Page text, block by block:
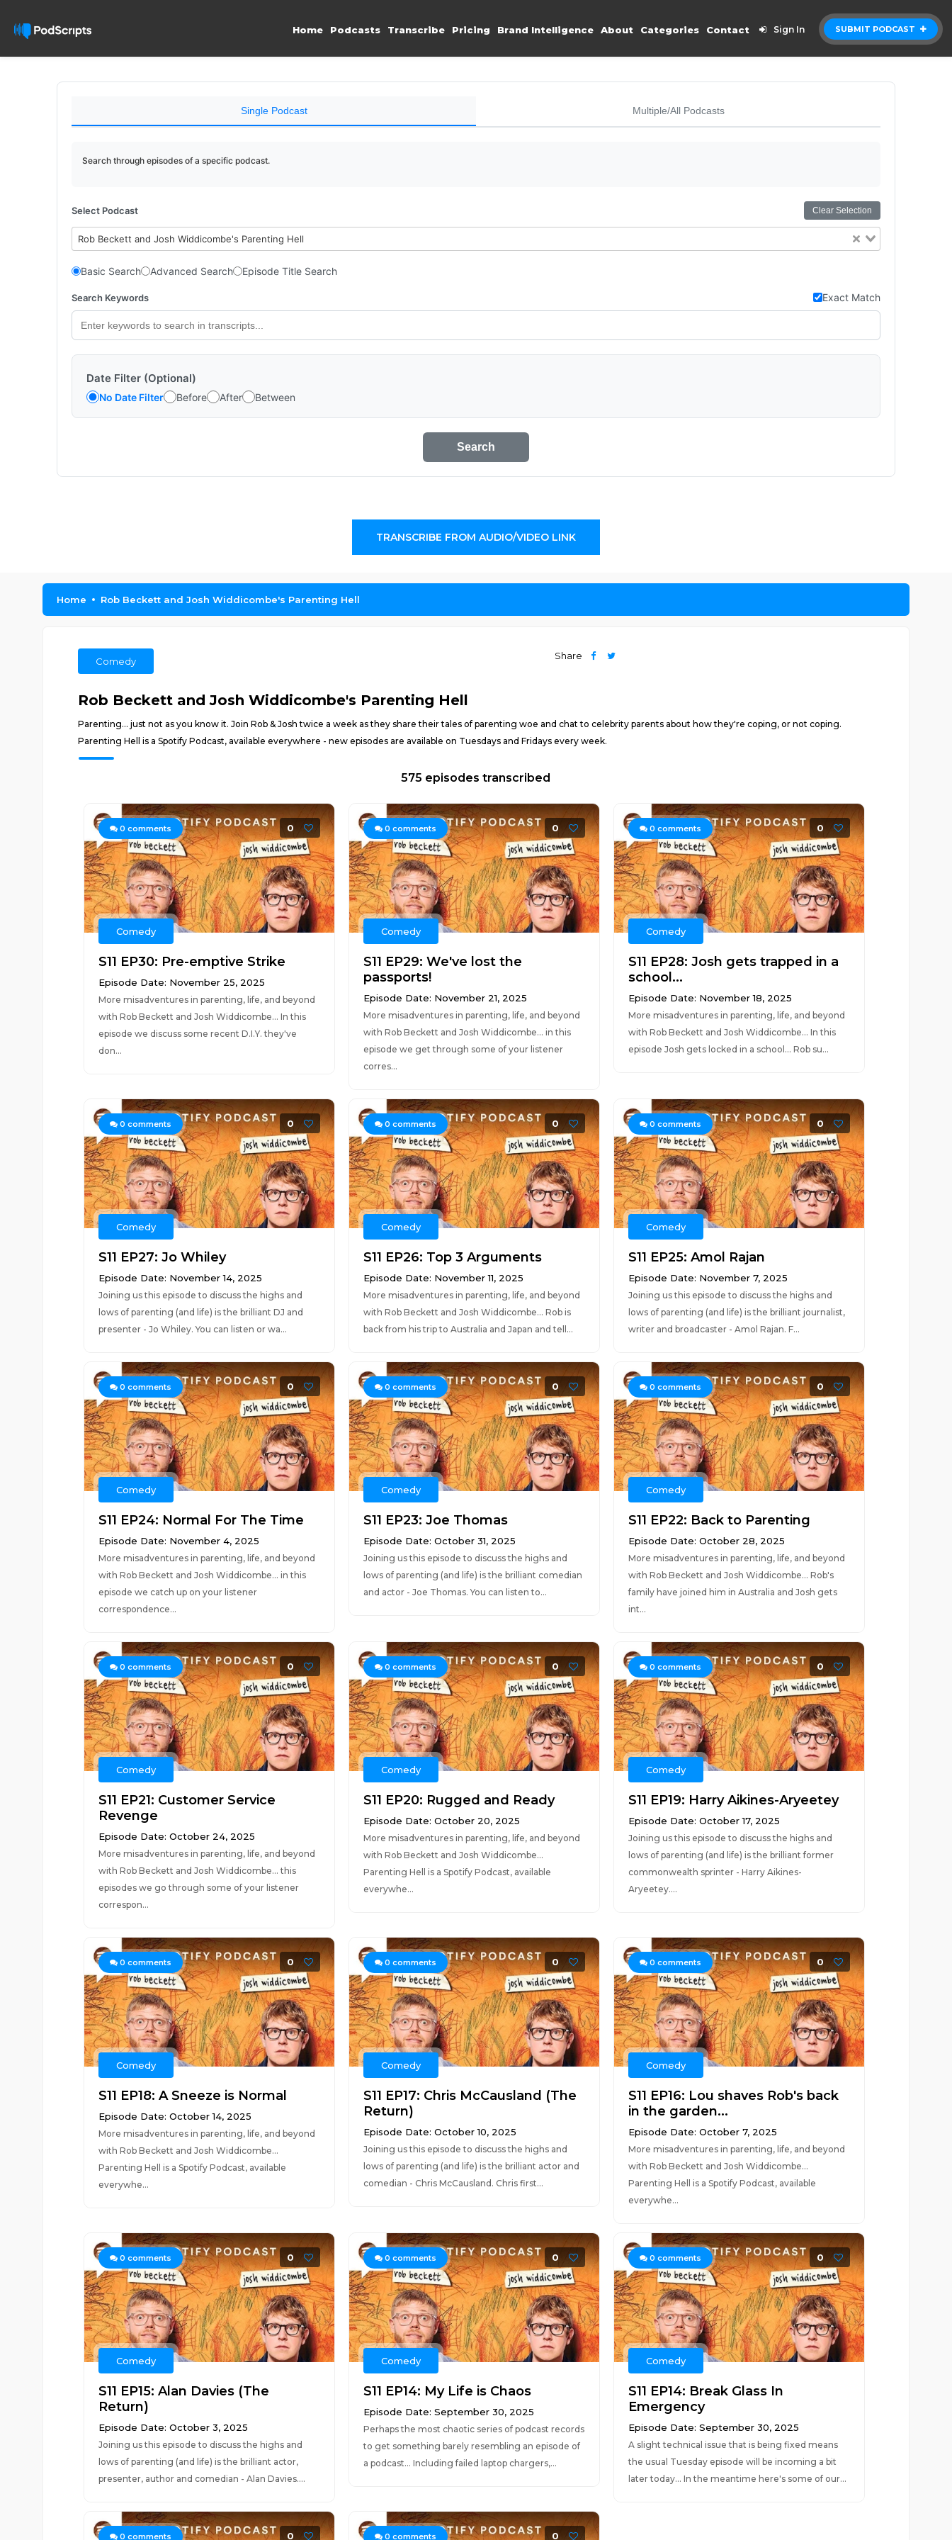
SUBMIT PODCAST
Home Podcasts Transcribe Pricing Brand Intelligence About Categories Contact Sign In
Single Podcast Multiple/All Podcasts
Search through episodes of a specific podcast.
Select Podcast Clear Selection
Rob Beckett and Josh Widdicombe's Parenting Hell
Basic Search Advanced Search Episode Title Search
Search Keywords Exact Match
Date Filter (Optional)
No Date Filter Before After Between
Search
TRANSCRIBE FROM AUDIO/VIDEO LINK
Home Rob Beckett and Josh Widdicombe's Parenting Hell
Comedy
Share
Rob Beckett and Josh Widdicombe's Parenting Hell
Parenting... just not as you know it. Join Rob & Josh twice a week as they share their tales of parenting woe and chat to celebrity parents about how they're coping, or not coping.
Parenting Hell is a Spotify Podcast, available everywhere - new episodes are available on Tuesdays and Fridays every week.
575 episodes transcribed
0 comments 0
Comedy
S11 EP30: Pre-emptive Strike
Episode Date: November 25, 2025
More misadventures in parenting, life, and beyond
with Rob Beckett and Josh Widdicombe... In this
episode we discuss some recent D.I.Y. they've
don...
0 comments 0
Comedy
S11 EP29: We've lost the
passports!
Episode Date: November 21, 2025
More misadventures in parenting, life, and beyond
with Rob Beckett and Josh Widdicombe... in this
episode we get through some of your listener
corres...
0 comments 0
Comedy
S11 EP28: Josh gets trapped in a
school...
Episode Date: November 18, 2025
More misadventures in parenting, life, and beyond
with Rob Beckett and Josh Widdicombe... In this
episode Josh gets locked in a school... Rob su...
0 comments 0
Comedy
S11 EP27: Jo Whiley
Episode Date: November 14, 2025
Joining us this episode to discuss the highs and
lows of parenting (and life) is the brilliant DJ and
presenter - Jo Whiley. You can listen or wa...
0 comments 0
Comedy
S11 EP26: Top 3 Arguments
Episode Date: November 11, 2025
More misadventures in parenting, life, and beyond
with Rob Beckett and Josh Widdicombe... Rob is
back from his trip to Australia and Japan and tell...
0 comments 0
Comedy
S11 EP25: Amol Rajan
Episode Date: November 7, 2025
Joining us this episode to discuss the highs and
lows of parenting (and life) is the brilliant journalist,
writer and broadcaster - Amol Rajan. F...
0 comments 0
Comedy
S11 EP24: Normal For The Time
Episode Date: November 4, 2025
More misadventures in parenting, life, and beyond
with Rob Beckett and Josh Widdicombe... in this
episode we catch up on your listener
correspondence...
0 comments 0
Comedy
S11 EP23: Joe Thomas
Episode Date: October 31, 2025
Joining us this episode to discuss the highs and
lows of parenting (and life) is the brilliant comedian
and actor - Joe Thomas. You can listen to...
0 comments 0
Comedy
S11 EP22: Back to Parenting
Episode Date: October 28, 2025
More misadventures in parenting, life, and beyond
with Rob Beckett and Josh Widdicombe... Rob's
family have joined him in Australia and Josh gets
int...
0 comments 0
Comedy
S11 EP21: Customer Service
Revenge
Episode Date: October 24, 2025
More misadventures in parenting, life, and beyond
with Rob Beckett and Josh Widdicombe... this
episodes we go through some of your listener
correspon...
0 comments 0
Comedy
S11 EP20: Rugged and Ready
Episode Date: October 20, 2025
More misadventures in parenting, life, and beyond
with Rob Beckett and Josh Widdicombe...
Parenting Hell is a Spotify Podcast, available
everywhe...
0 comments 0
Comedy
S11 EP19: Harry Aikines-Aryeetey
Episode Date: October 17, 2025
Joining us this episode to discuss the highs and
lows of parenting (and life) is the brilliant former
commonwealth sprinter - Harry Aikines-
Aryeetey....
0 comments 0
Comedy
S11 EP18: A Sneeze is Normal
Episode Date: October 14, 2025
More misadventures in parenting, life, and beyond
with Rob Beckett and Josh Widdicombe...
Parenting Hell is a Spotify Podcast, available
everywhe...
0 comments 0
Comedy
S11 EP17: Chris McCausland (The
Return)
Episode Date: October 10, 2025
Joining us this episode to discuss the highs and
lows of parenting (and life) is the brilliant actor and
comedian - Chris McCausland. Chris first...
0 comments 0
Comedy
S11 EP16: Lou shaves Rob's back
in the garden...
Episode Date: October 7, 2025
More misadventures in parenting, life, and beyond
with Rob Beckett and Josh Widdicombe...
Parenting Hell is a Spotify Podcast, available
everywhe...
0 comments 0
Comedy
S11 EP15: Alan Davies (The
Return)
Episode Date: October 3, 2025
Joining us this episode to discuss the highs and
lows of parenting (and life) is the brilliant actor,
presenter, author and comedian - Alan Davies....
0 comments 0
Comedy
S11 EP14: My Life is Chaos
Episode Date: September 30, 2025
Perhaps the most chaotic series of podcast records
to get something barely resembling an episode of
a podcast... Including failed laptop chargers,...
0 comments 0
Comedy
S11 EP14: Break Glass In
Emergency
Episode Date: September 30, 2025
A slight technical issue that is being fixed means
the usual Tuesday episode will be incoming a bit
later today... In the meantime here's some of our...
0 comments 0 0 comments 0